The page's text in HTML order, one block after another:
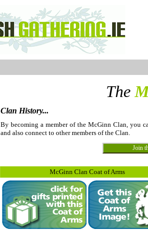
The
Clan History...
By becoming a member of the McGinn Clan, you
and also connect to other members of the Clan.
McGinn Clan Coat of Arms